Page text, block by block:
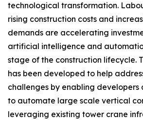
technological transformation.
rising construction costs and
demands are accelerating
artificial intelligence and
stage of the construction lifecycle.
has been developed to help
challenges by enabling developers
to automate large scale vertical
leveraging existing tower crane